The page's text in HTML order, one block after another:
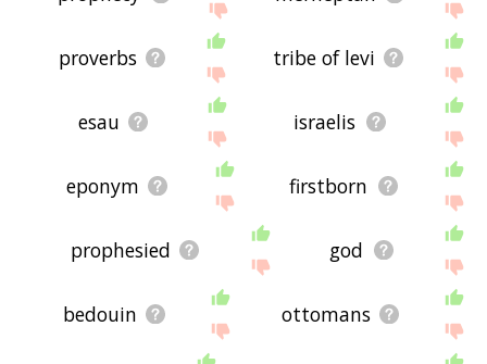
proverbs tribe of levi
esau israelis
eponym firstborn
prophesied god
bedouin ottomans